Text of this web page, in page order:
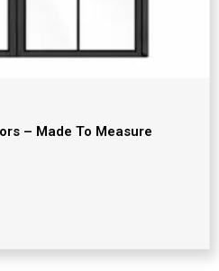
– Made To Measure